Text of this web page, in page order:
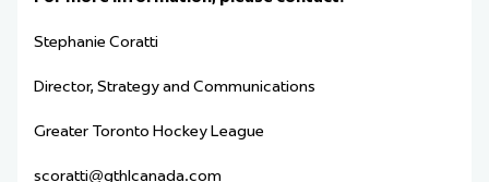
Stephanie Coratti
Director, Strategy and Communications
Greater Toronto Hockey League
scoratti@gthlcanada.com